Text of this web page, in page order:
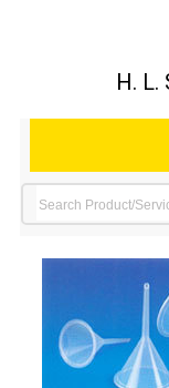
H. L.